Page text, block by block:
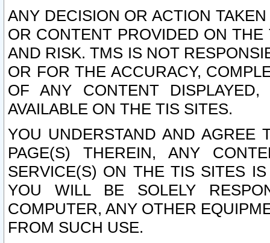
ANY DECISION OR ACTION
OR CONTENT PROVIDED ON
AND RISK. TMS IS NOT
OR FOR THE ACCURACY,
OF ANY CONTENT
AVAILABLE ON THE TIS SITES.
YOU UNDERSTAND AND AGREE
PAGE(S) THEREIN, ANY
SERVICE(S) ON THE TIS SITES
YOU WILL BE SOLELY
COMPUTER, ANY OTHER
FROM SUCH USE.